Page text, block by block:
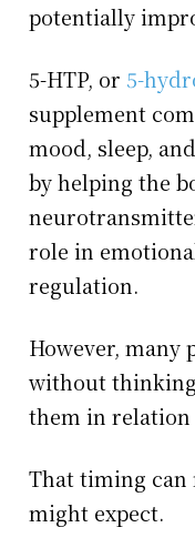
potentially
5-HTP, or 5-
supplement
mood, sleep,
by helping the
role in
regulation.
However, many
without
them in relation
That timing can
might expect.